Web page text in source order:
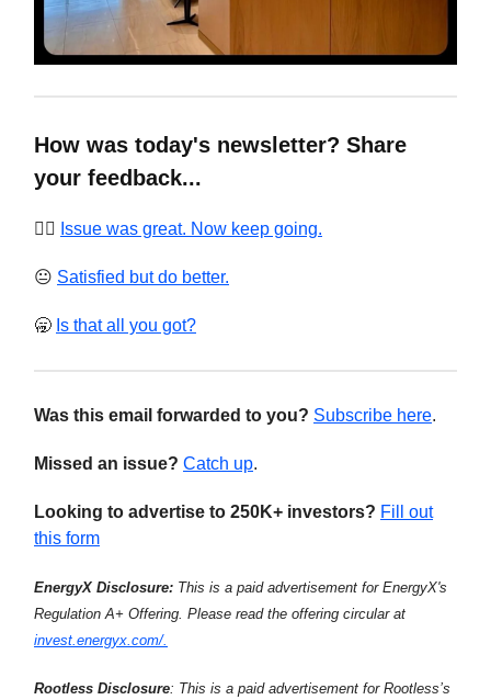
How was today's newsletter? Share
your feedback...
❤️‍🔥 Issue was great. Now keep going.
😐 Satisfied but do better.
🥱 Is that all you got?
Was this email forwarded to you? Subscribe here.
Missed an issue? Catch up.
Looking to advertise to 250K+ investors? Fill out
this form
EnergyX Disclosure: This is a paid advertisement for EnergyX's
Regulation A+ Offering. Please read the offering circular at
invest.energyx.com/.
Rootless Disclosure: This is a paid advertisement for Rootless’s